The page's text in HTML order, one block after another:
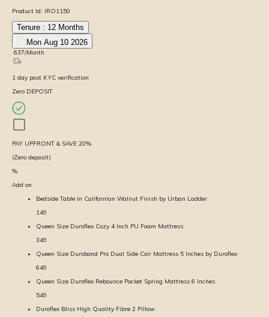
Product Id: IRO1150
Tenure : 12 Months
Mon Aug 10 2026
637/Month
1 day post KYC verification
Zero DEPOSIT
PAY UPFRONT & SAVE 20%
(Zero deposit)
%
Add on
Bedside Table In Californian Walnut Finish by Urban Ladder
149
Queen Size Duroflex Cozy 4 Inch PU Foam Mattress
349
Queen Size Durobond Pro Dual Side Coir Mattress 5 Inches by Duroflex
649
Queen Size Duroflex Rebounce Pocket Spring Mattress 6 Inches
549
Duroflex Bliss High Quality Fibre 2 Pillow